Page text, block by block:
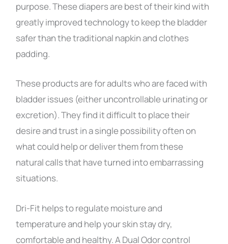
purpose. These diapers are best of their kind with
greatly improved technology to keep the bladder
safer than the traditional napkin and clothes
padding.
These products are for adults who are faced with
bladder issues (either uncontrollable urinating or
excretion). They find it difficult to place their
desire and trust in a single possibility often on
what could help or deliver them from these
natural calls that have turned into embarrassing
situations.
Dri-Fit helps to regulate moisture and
temperature and help your skin stay dry,
comfortable and healthy. A Dual Odor control